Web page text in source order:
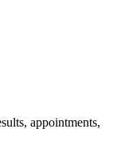
appointments,